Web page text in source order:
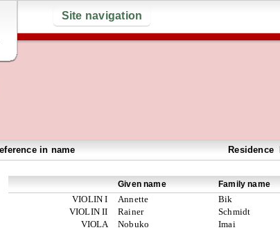
Site navigation
in name Residence
Given name Family name
VIOLIN I Annette
Bik
VIOLIN II
Rainer
Schmidt
VIOLA
Nobuko
Imai